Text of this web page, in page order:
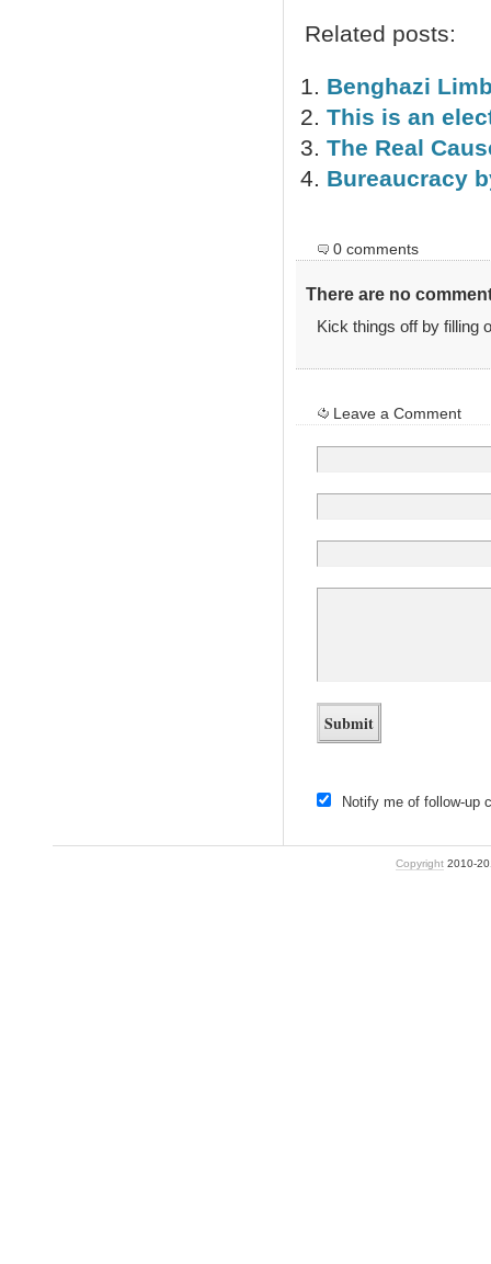
Related posts:
Benghazi
This is an
The Real
Bureaucracy
0 comments
There are no
Kick things off by filling
Leave a Comment
Notify me of follow-up
Copyright2010-